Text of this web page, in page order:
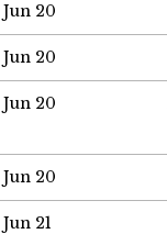
Jun 20
Jun 20
Jun 20
Jun 20
Jun 21